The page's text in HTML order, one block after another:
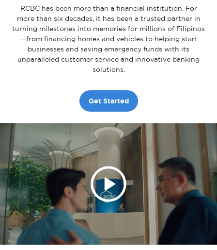
RCBC has been more than a financial institution. For
more than six decades, it has been a trusted partner in
turning milestones into memories for millions of Filipinos
—from financing homes and vehicles to helping start
businesses and saving emergency funds with its
unparalleled customer service and innovative banking
solutions.
Get Started